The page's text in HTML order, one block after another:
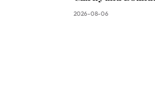
2026-08-06